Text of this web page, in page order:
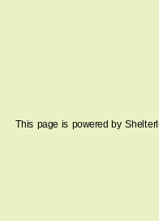
This page is powered by